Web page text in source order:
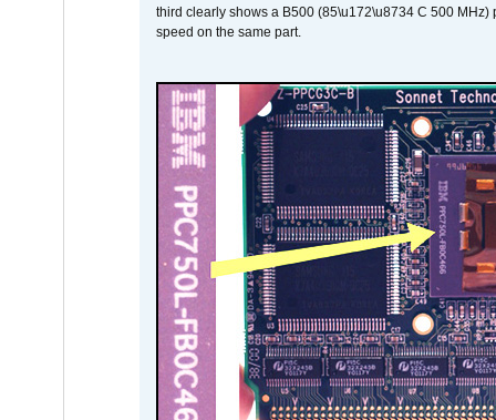
third clearly shows a B500 (85\u172\u8734 C 500
speed on the same part.